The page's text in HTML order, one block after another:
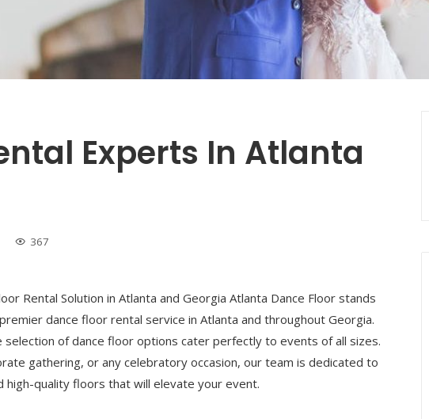
Experts In Atlanta
367
Rental Solution in Atlanta and Georgia Atlanta Dance Floor stands
dance floor rental service in Atlanta and throughout Georgia.
of dance floor options cater perfectly to events of all sizes.
gathering, or any celebratory occasion, our team is dedicated to
high-quality floors that will elevate your event.